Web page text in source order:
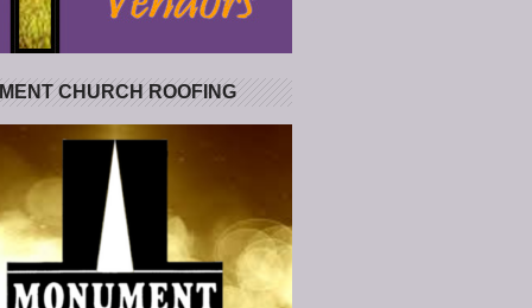
CHURCH ROOFING